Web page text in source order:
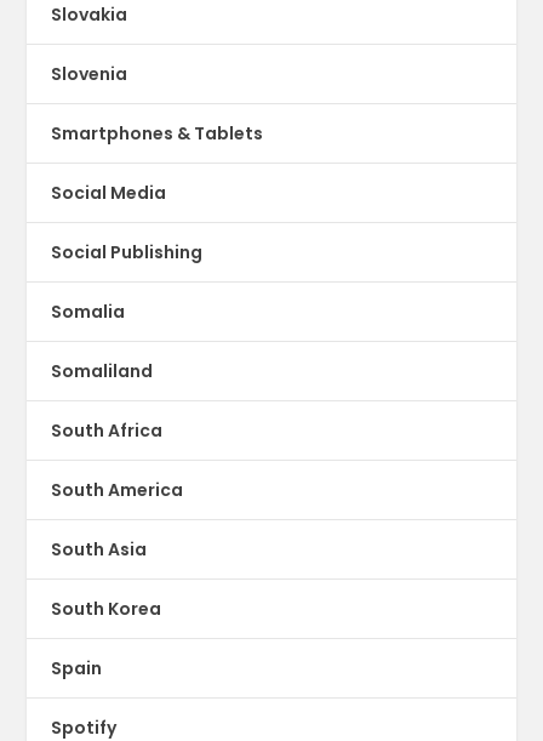
Slovakia
Slovenia
Smartphones & Tablets
Social Media
Social Publishing
Somalia
Somaliland
South Africa
South America
South Asia
South Korea
Spain
Spotify